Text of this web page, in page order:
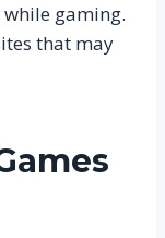
gaming.
that may